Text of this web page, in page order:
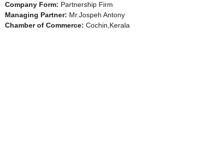
Company Form: Partnership Firm
Managing Partner: Mr.Jospeh Antony
Chamber of Commerce: Cochin,Kerala